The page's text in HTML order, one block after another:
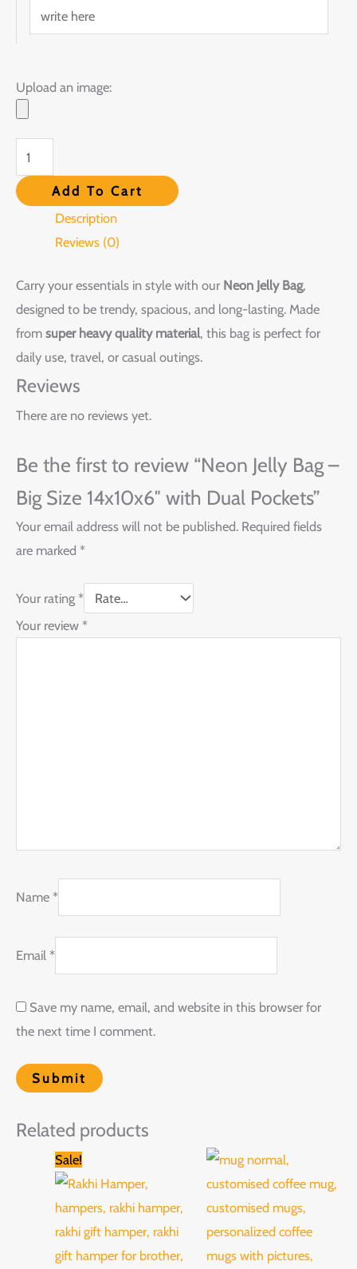
Upload an image:
Add To Cart
Description
Reviews (0)
Carry your essentials in style with our Neon Jelly Bag,
designed to be trendy, spacious, and long-lasting. Made
from super heavy quality material, this bag is perfect for
daily use, travel, or casual outings.
Reviews
There are no reviews yet.
Be the first to review “Neon Jelly Bag –
Big Size 14x10x6″ with Dual Pockets”
Your email address will not be published. Required fields
are marked *
Your rating *
Your review *
Name *
Email *
Save my name, email, and website in this browser for
the next time I comment.
Related products
Sale!
was:
₹1,500.00.